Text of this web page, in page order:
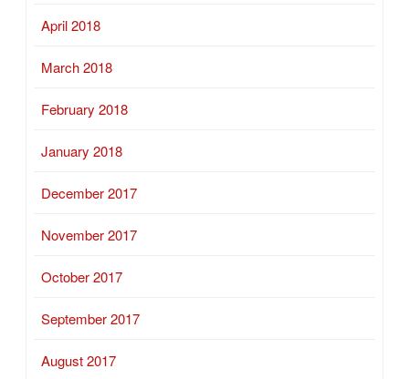
April 2018
March 2018
February 2018
January 2018
December 2017
November 2017
October 2017
September 2017
August 2017